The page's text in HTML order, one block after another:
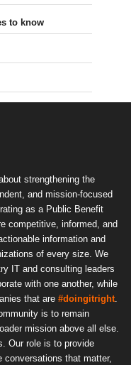
to know
strengthening the
and mission-focused
as a Public Benefit
competitive, informed, and
information and
of every size. We
IT and consulting leaders
with one another, while
that are #doingitright
is to remain
mission above all else.
Our role is to provide
that matter,